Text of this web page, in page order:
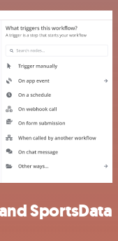
SportsData